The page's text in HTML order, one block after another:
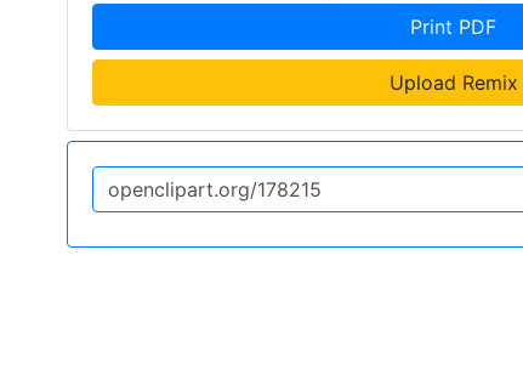
Print PDF
Upload Remix